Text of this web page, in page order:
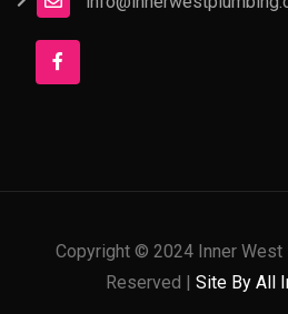
Copyright © 2024 Inner West
Reserved | Site By All